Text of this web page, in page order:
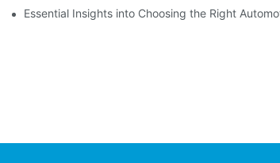
Essential Insights into Choosing the Right